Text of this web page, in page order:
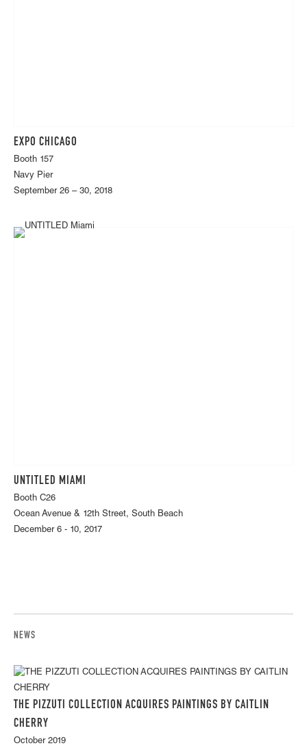
EXPO CHICAGO
Booth 157
Navy Pier
September 26 – 30, 2018
UNTITLED MIAMI
Booth C26
Ocean Avenue & 12th Street, South Beach
December 6 - 10, 2017
NEWS
THE PIZZUTI COLLECTION ACQUIRES PAINTINGS BY CAITLIN
CHERRY
October 2019